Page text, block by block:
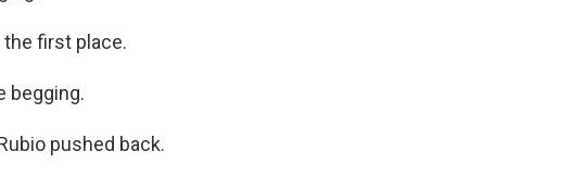
the first place.
begging.
pushed back.